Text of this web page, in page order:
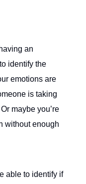
an
identify the
emotions are
is taking
maybe you’re
without enough
able to identify if